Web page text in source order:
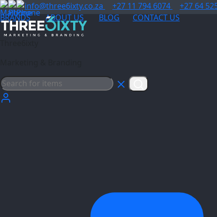
info@three6ixty.co.za +27 11 794 6074
+27 64
BRANDS
ABOUT US BLOG CONTACT US